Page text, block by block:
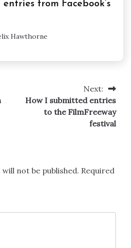
from Facebook’s
Hawthorne
Next:
How I submitted entries
to the FilmFreeway
festival
not be published. Required